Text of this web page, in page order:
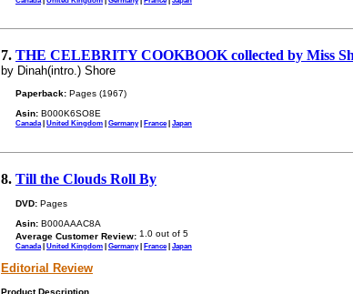
7. THE CELEBRITY COOKBOOK collected by Miss
by Dinah(intro.) Shore
Paperback: Pages (1967)
Asin: B000K6SO8E
Canada| United Kingdom | Germany| France| Japan
8. Till the Clouds Roll By
DVD: Pages
Asin: B000AAAC8A
Average Customer Review:
Canada | United Kingdom | Germany| France| Japan
Editorial Review
Product Description